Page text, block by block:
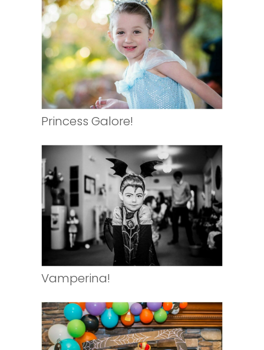
Princess Galore!
Vamperina!